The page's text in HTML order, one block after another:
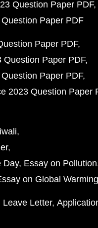
Question Paper PDF
Paper PDF
Paper PDF
Question Paper PDF
Paper PDF
2023 Question Paper
Day Essay on Pollution
on Global Warming
Leave Letter